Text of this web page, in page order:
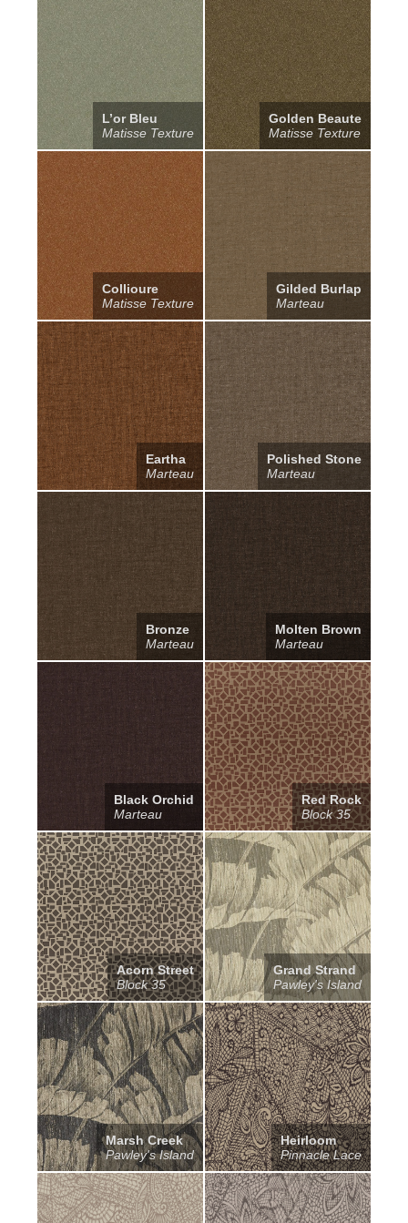
L’or Bleu
Matisse Texture
Golden Beaute
Matisse Texture
Collioure
Matisse Texture
Gilded Burlap
Marteau
Eartha
Marteau
Polished Stone
Marteau
Bronze
Marteau
Molten Brown
Marteau
Black Orchid
Marteau
Red Rock
Block 35
Acorn Street
Block 35
Grand Strand
Pawley's Island
Marsh Creek
Pawley's Island
Heirloom
Pinnacle Lace